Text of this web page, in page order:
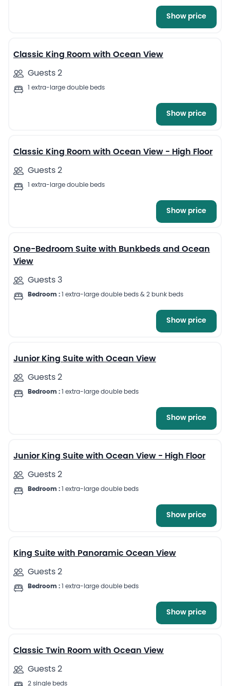
Show price
6
Classic King Room with Ocean View
Guests 2
1 extra-large double beds
Show price
5
Classic King Room with Ocean View - High Floor
Guests 2
1 extra-large double beds
Show price
6
One-Bedroom Suite with Bunkbeds and Ocean
View
Guests 3
Bedroom : 1 extra-large double beds & 2 bunk beds
Show price
6
Junior King Suite with Ocean View
Guests 2
Bedroom : 1 extra-large double beds
Show price
6
Junior King Suite with Ocean View - High Floor
Guests 2
Bedroom : 1 extra-large double beds
Show price
5
King Suite with Panoramic Ocean View
Guests 2
Bedroom : 1 extra-large double beds
Show price
6
Classic Twin Room with Ocean View
Guests 2
2 single beds